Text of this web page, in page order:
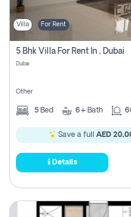
Villa For Rent
5 Bhk Villa For Rent In , Dubai
Dubai
Other
5 Bed 6+ Bath
Save a full AED
Details